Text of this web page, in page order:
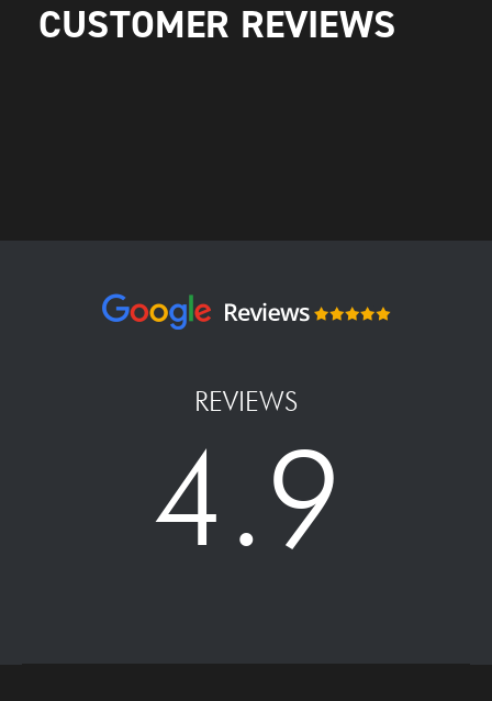
CUSTOMER REVIEWS
REVIEWS
4.9